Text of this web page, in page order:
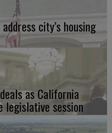
city’s housing
as California
legislative session